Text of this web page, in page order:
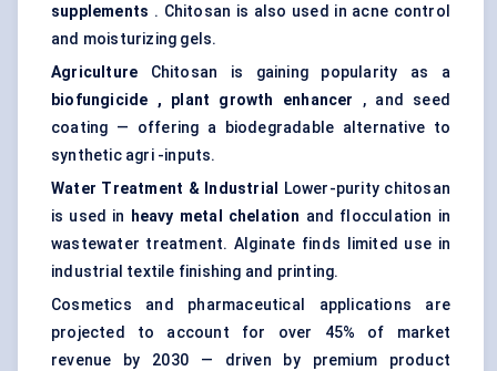
supplements . Chitosan is also used in acne control
and moisturizing gels.
Agriculture Chitosan is gaining popularity as a
biofungicide
, plant growth enhancer , and seed
coating — offering a biodegradable alternative to
synthetic agri -inputs.
Water Treatment & Industrial
Lower-purity chitosan
is used in
heavy metal chelation and flocculation in
wastewater treatment. Alginate finds limited use in
industrial textile finishing and printing.
Cosmetics and pharmaceutical applications are
projected to account for over 45% of market
revenue by 2030 — driven by premium product